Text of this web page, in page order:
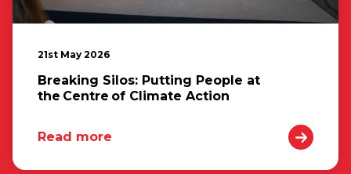
21st May 2026
Breaking Silos: Putting People at
the Centre of Climate Action
Read more